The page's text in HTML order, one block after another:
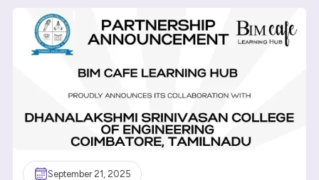
September 21, 2025